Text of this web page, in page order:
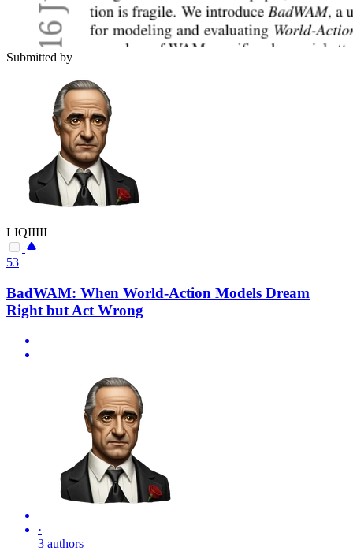
Submitted by
LIQIIIII
53
BadWAM: When World-Action Models Dream
Right but Act Wrong
·
3 authors